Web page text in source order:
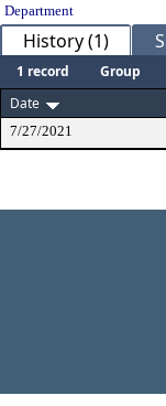
Department
History (1)
1 record Group
Date
7/27/2021